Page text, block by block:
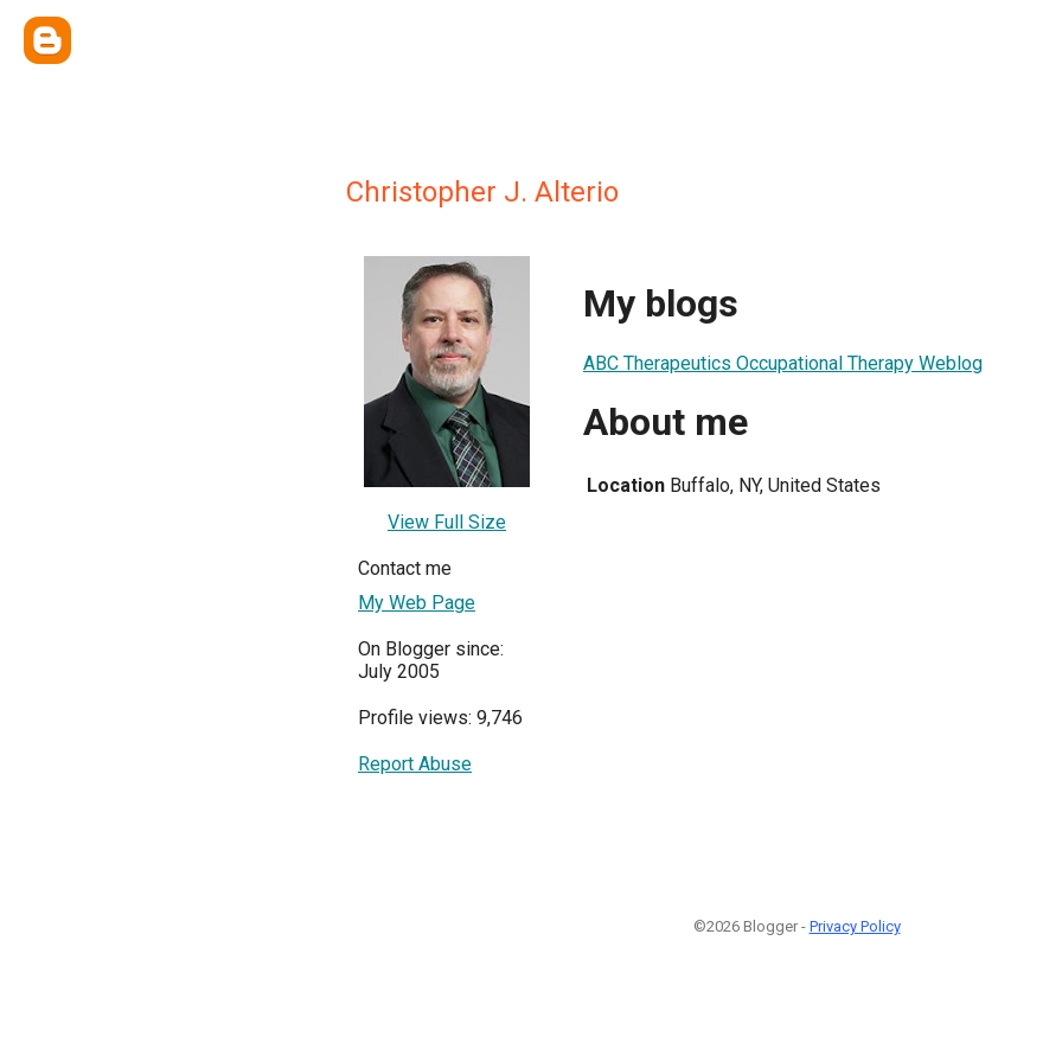
Christopher J. Alterio
View Full Size
Contact me
My Web Page
On Blogger since:
July 2005
Profile views: 9,746
Report Abuse
My blogs
ABC Therapeutics Occupational Therapy Weblog
About me
Location Buffalo, NY, United States
©2026 Blogger - Privacy Policy